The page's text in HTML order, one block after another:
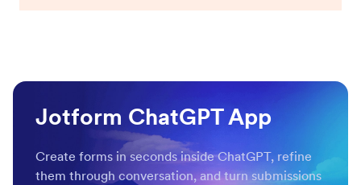
Jotform ChatGPT App
Create forms in seconds inside ChatGPT, refine
them through conversation, and turn submissions